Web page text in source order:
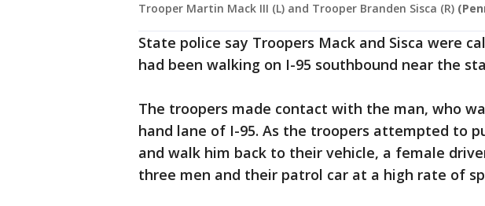
Trooper Martin Mack III (L) and Trooper Branden Sisca (R)
State police say Troopers Mack and Sisca were
had been walking on I-95 southbound near the
The troopers made contact with the man, who
hand lane of I-95. As the troopers attempted to
and walk him back to their vehicle, a female
three men and their patrol car at a high rate of